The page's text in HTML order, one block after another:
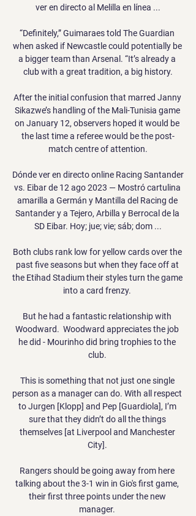
ver en directo al Melilla en línea ...
“Definitely,” Guimaraes told The Guardian
when asked if Newcastle could potentially be
a bigger team than Arsenal. “It’s already a
club with a great tradition, a big history.
After the initial confusion that marred Janny
Sikazwe’s handling of the Mali-Tunisia game
on January 12, observers hoped it would be
the last time a referee would be the post-
match centre of attention.
Dónde ver en directo online Racing Santander
vs. Eibar de 12 ago 2023 — Mostró cartulina
amarilla a Germán y Mantilla del Racing de
Santander y a Tejero, Arbilla y Berrocal de la
SD Eibar. Hoy; jue; vie; sáb; dom ...
Both clubs rank low for yellow cards over the
past five seasons but when they face off at
the Etihad Stadium their styles turn the game
into a card frenzy.
But he had a fantastic relationship with
Woodward.  Woodward appreciates the job
he did - Mourinho did bring trophies to the
club.
This is something that not just one single
person as a manager can do. With all respect
to Jurgen [Klopp] and Pep [Guardiola], I’m
sure that they didn’t do all the things
themselves [at Liverpool and Manchester
City].
Rangers should be going away from here
talking about the 3-1 win in Gio's first game,
their first three points under the new
manager.